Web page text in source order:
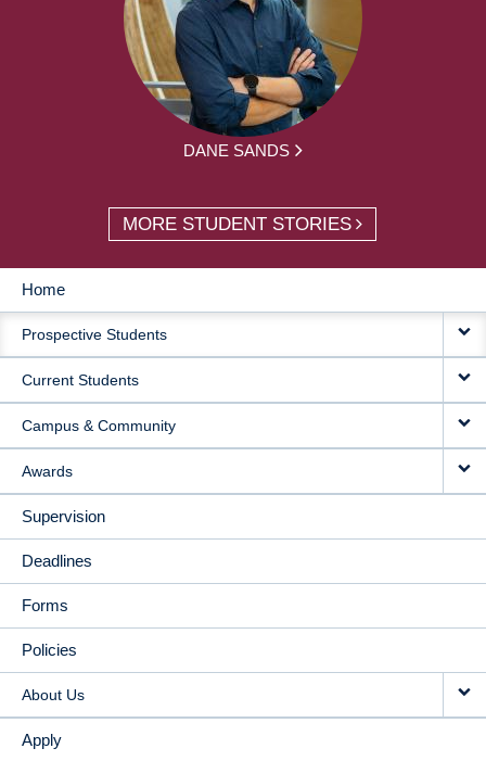
DANE SANDS
MORE STUDENT STORIES
MAIN
NAVIGATION
Home
Prospective Students
Current Students
Campus & Community
Awards
Supervision
Deadlines
Forms
Policies
About Us
Apply